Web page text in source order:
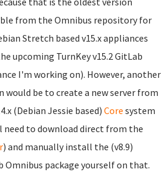
from the Omnibus repository for
Stretch based v15.x appliances
upcoming TurnKey v15.2 GitLab
I'm working on). However, another
would be to create a new server from
(Debian Jessie based) Core system
need to download direct from the
) and manually install the (v8.9)
Omnibus package yourself on that.